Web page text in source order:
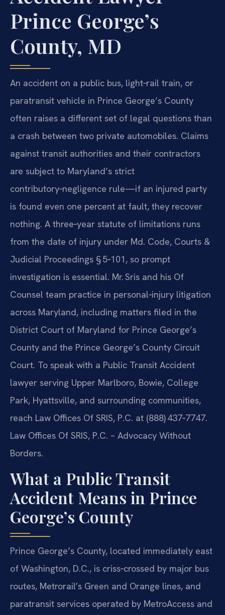
Prince George’s
County, MD
An accident on a public bus, light‑rail train, or
paratransit vehicle in Prince George’s County
often raises a different set of legal questions than
a crash between two private automobiles. Claims
against transit authorities and their contractors
are subject to Maryland’s strict
contributory‑negligence rule—if an injured party
is found even one percent at fault, they recover
nothing. A three‑year statute of limitations runs
from the date of injury under Md. Code, Courts &
Judicial Proceedings § 5‑101, so prompt
investigation is essential. Mr. Sris and his Of
Counsel team practice in personal‑injury litigation
across Maryland, including matters filed in the
District Court of Maryland for Prince George’s
County and the Prince George’s County Circuit
Court. To speak with a Public Transit Accident
lawyer serving Upper Marlboro, Bowie, College
Park, Hyattsville, and surrounding communities,
reach Law Offices Of SRIS, P.C. at (888) 437‑7747.
Law Offices Of SRIS, P.C. – Advocacy Without
Borders.
What a Public Transit
Accident Means in Prince
George’s County
Prince George’s County, located immediately east
of Washington, D.C., is criss‑crossed by major bus
routes, Metrorail’s Green and Orange lines, and
paratransit services operated by MetroAccess and